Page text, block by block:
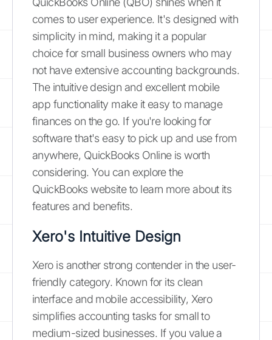
comes to user experience. It's designed with
simplicity in mind, making it a popular
choice for small business owners who may
not have extensive accounting backgrounds.
The intuitive design and excellent mobile
app functionality make it easy to manage
finances on the go. If you're looking for
software that's easy to pick up and use from
anywhere, QuickBooks Online is worth
considering. You can explore the
QuickBooks website to learn more about its
features and benefits.
Xero's Intuitive Design
Xero is another strong contender in the user-
friendly category. Known for its clean
interface and mobile accessibility, Xero
simplifies accounting tasks for small to
medium-sized businesses. If you value a